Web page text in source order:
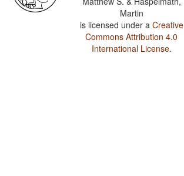
Martin
is licensed under a Creative
Commons Attribution 4.0
International License.